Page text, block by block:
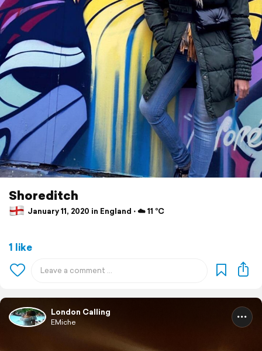
Shoreditch
January 11, 2020 in England ⋅ ☁️ 11 °C
1 like
London Calling
EMiche